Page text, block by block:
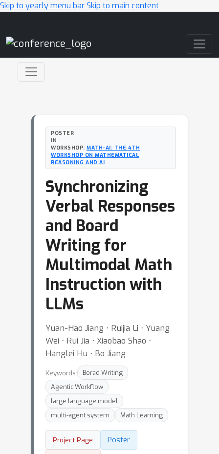
Skip to yearly menu barSkip to main content
POSTER
IN
WORKSHOP: MATH-AI: THE 4TH
WORKSHOP ON MATHEMATICAL
REASONING AND AI
Synchronizing
Verbal Responses
and Board
Writing for
Multimodal Math
Instruction with
LLMs
Yuan-Hao Jiang ⋅ Ruijia Li ⋅ Yuang
Wei ⋅ Rui Jia ⋅ Xiaobao Shao ⋅
Hanglei Hu ⋅ Bo Jiang
Keywords:
Borad Writing
Agentic Workflow
large language model
multi-agent system
Math Learning
Project Page
Poster